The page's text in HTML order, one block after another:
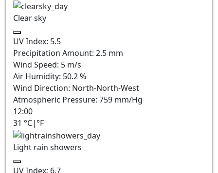
Clear sky
UV Index: 5.5
Precipitation Amount: 2.5 mm
Wind Speed: 5 m/s
Air Humidity: 50.2%
Wind Direction: North-North-West
Atmospheric Pressure: 759 mm/Hg
12:00
31 °C| °F
Light rain showers
UV Index: 6.7